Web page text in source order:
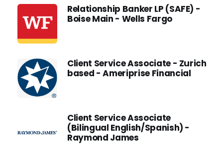
Relationship Banker LP (SAFE) -
Boise Main - Wells Fargo
Client Service Associate - Zurich
based - Ameriprise Financial
Client Service Associate
(Bilingual English/Spanish) -
Raymond James